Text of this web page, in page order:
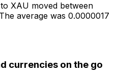
XAU moved between
average was 0.0000017
currencies on the go